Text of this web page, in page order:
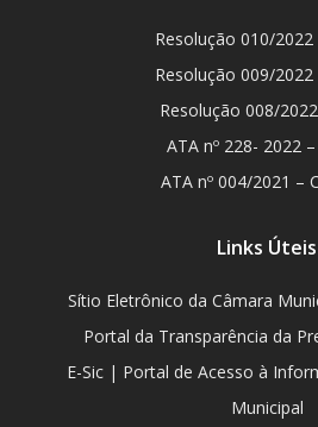
Resolução 010/2022
Resolução 009/2022
Resolução 008/
ATA nº 228- 2022
ATA nº 004/2021 –
Links Úteis
Sítio Eletrônico da Câmara
Portal da Transparência da
E-Sic | Portal de Acesso à
Municipal